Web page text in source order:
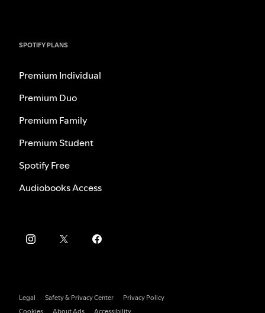
SPOTIFY PLANS
Premium Individual
Premium Duo
Premium Family
Premium Student
Spotify Free
Audiobooks Access
Legal Safety & Privacy Center
Privacy Policy